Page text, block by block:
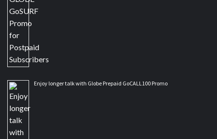
Enjoy longer talk with Globe Prepaid GoCALL100 Promo